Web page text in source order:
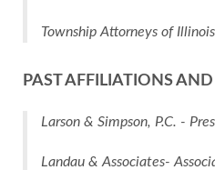
Township Attorneys of
PAST AFFILIATIONS
Larson & Simpson, P.C. -
Landau & Associates-